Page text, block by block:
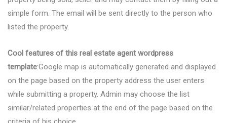
simple form. The email will be sent directly to the person who
listed the property.
Cool features of this real estate agent wordpress
template:Google map is automatically generated and displayed
on the page based on the property address the user enters
while submitting a property. Admin may choose the list
similar/related properties at the end of the page based on the